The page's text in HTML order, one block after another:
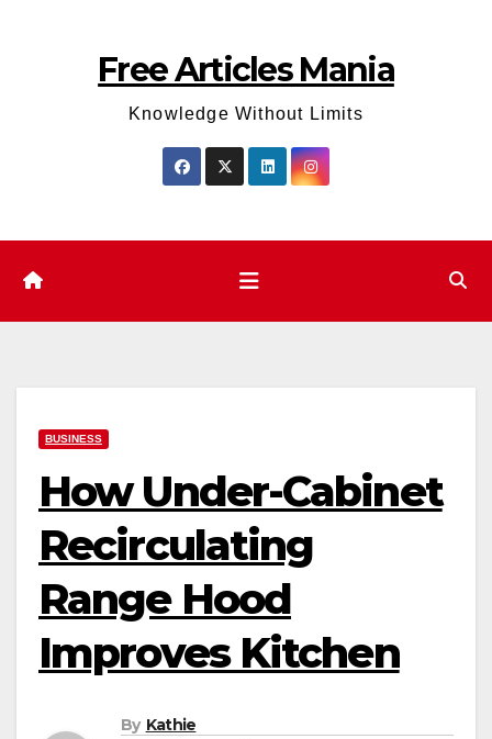
Free Articles Mania
Knowledge Without Limits
BUSINESS
How Under-Cabinet
Recirculating
Range Hood
Improves Kitchen
By Kathie